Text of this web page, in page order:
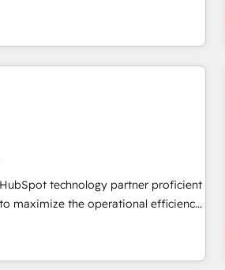
取得 ✓ 400社以上の導入実績
整
maintenance.
Partner, we specialize in both
and hands-on technical
operational foundation companies
- And more! How we
CRM architecture, and
✔️ Custom integrations and workflow
programs, training, and
model - delivering the right
time so operations evolve
technology partner proficient
maximize the operational efficiency
growing tech-enabler & facilitator,
you the blend of HubSpot expertise
Trust us to streamline